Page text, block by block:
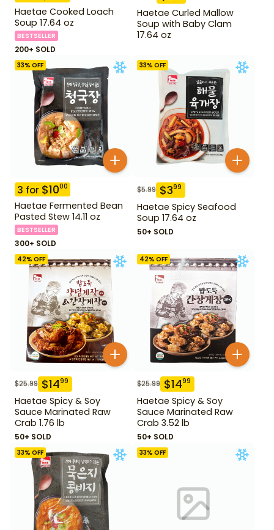
Haetae Cooked Loach
Soup 17.64 oz
BESTSELLER
200+ SOLD
Haetae Curled Mallow
Soup with Baby Clam
17.64 oz
33% OFF
3 for $1000
Haetae Fermented Bean
Pasted Stew 14.11 oz
BESTSELLER
300+ SOLD
33% OFF
$5.99 $399
Haetae Spicy Seafood
Soup 17.64 oz
50+ SOLD
42% OFF
$25.99 $1499
Haetae Spicy & Soy
Sauce Marinated Raw
Crab 1.76 lb
50+ SOLD
42% OFF
$25.99 $1499
Haetae Spicy & Soy
Sauce Marinated Raw
Crab 3.52 lb
50+ SOLD
33% OFF 33% OFF